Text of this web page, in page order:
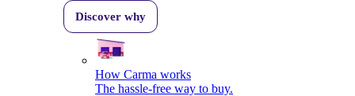
Discover why
How Carma works
The hassle-free way to buy.